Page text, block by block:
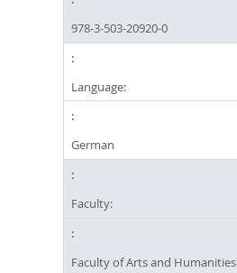
978-3-503-20920-0
Language:
German
Faculty:
Faculty of Arts and Humanities